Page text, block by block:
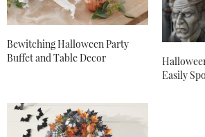
Bewitching Halloween Party
Buffet and Table Decor
Easily